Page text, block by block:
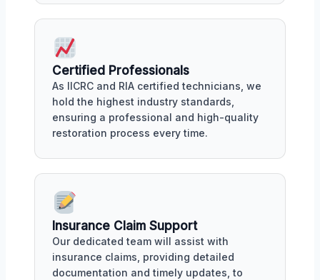
Certified Professionals
As IICRC and RIA certified technicians, we
hold the highest industry standards,
ensuring a professional and high-quality
restoration process every time.
Insurance Claim Support
Our dedicated team will assist with
insurance claims, providing detailed
documentation and timely updates, to